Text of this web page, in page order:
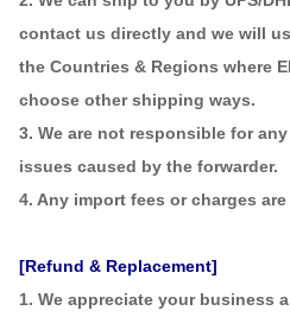
contact us directly and we will
the Countries & Regions where
choose other shipping ways.
3. We are not responsible for
issues caused by the forwarder.
4. Any import fees or charges
[Refund & Replacement]
1. We appreciate your business